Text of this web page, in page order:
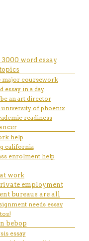
250 word
and tools for
word essay
major coursework
in a day
an art director
university of phoenix
readiness
help
california
enrolment help
work
employment
bureaus are all
needs essay
bebop
essay